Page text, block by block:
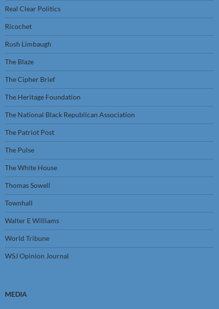
Real Clear Politics
Ricochet
Rush Limbaugh
The Blaze
The Cipher Brief
The Heritage Foundation
The National Black Republican Association
The Patriot Post
The Pulse
The White House
Thomas Sowell
Townhall
Walter E Williams
World Tribune
WSJ Opinion Journal
MEDIA